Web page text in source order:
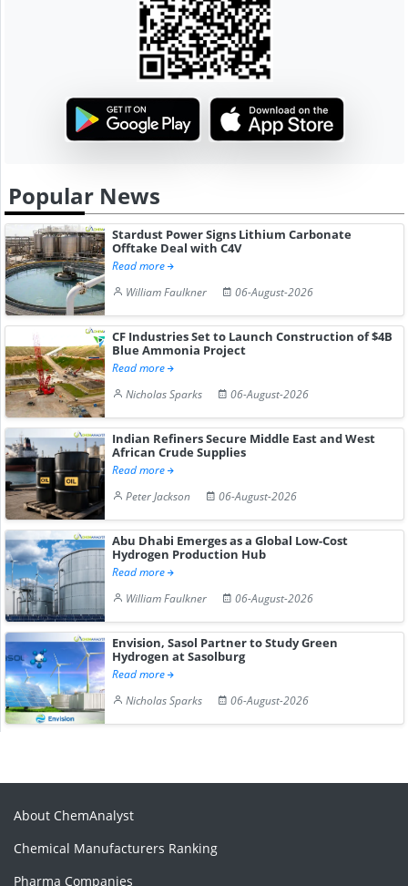
Popular News
Stardust Power Signs Lithium Carbonate
Offtake Deal with C4V
Read more
William Faulkner
06-August-2026
CF Industries Set to Launch Construction of $4B
Blue Ammonia Project
Read more
Nicholas Sparks
06-August-2026
Indian Refiners Secure Middle East and West
African Crude Supplies
Read more
Peter Jackson
06-August-2026
Abu Dhabi Emerges as a Global Low-Cost
Hydrogen Production Hub
Read more
William Faulkner
06-August-2026
Envision, Sasol Partner to Study Green
Hydrogen at Sasolburg
Read more
Nicholas Sparks
06-August-2026
About ChemAnalyst
Chemical Manufacturers Ranking
Pharma Companies